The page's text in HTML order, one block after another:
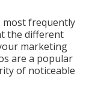
most frequently
the different
marketing
are a popular
of noticeable